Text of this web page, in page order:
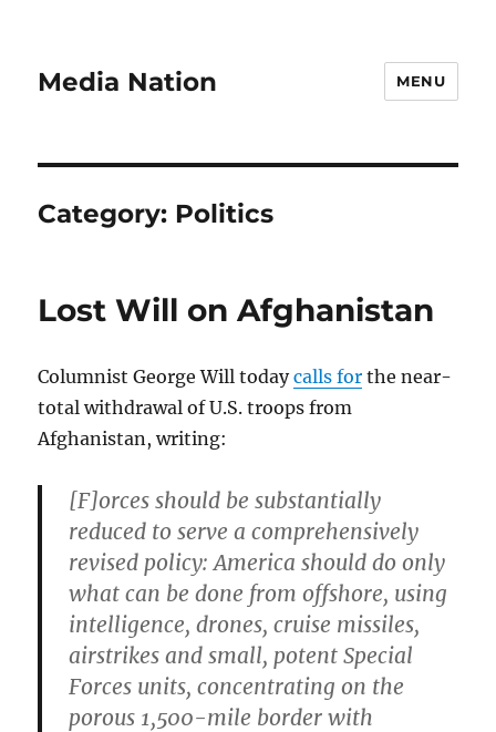
Media Nation MENU
Category: Politics
Lost Will on Afghanistan
Columnist George Will todaycalls for the near-
total withdrawal of U.S. troops from
Afghanistan, writing:
[F]orces should be substantially
reduced to serve a comprehensively
revised policy: America should do only
what can be done from offshore, using
intelligence, drones, cruise missiles,
airstrikes and small, potent Special
Forces units, concentrating on the
porous 1,500-mile border with